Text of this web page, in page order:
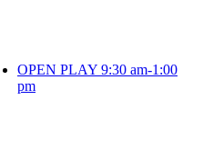
OPEN PLAY 9:30 am-1:00
pm